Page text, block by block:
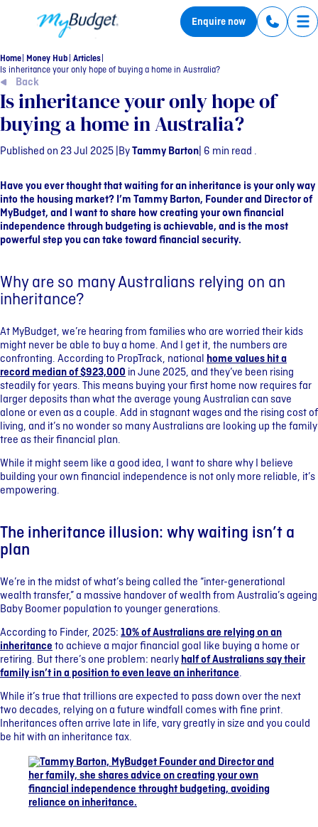
MyBudget
Enquire now
Home Money Hub Articles
Is inheritance your only hope of buying a home in Australia?
Back
Is inheritance your only hope of
buying a home in Australia?
Published on 23 Jul 2025 | ByTammy Barton | 6 min read .
Have you ever thought that waiting for an inheritance is your only way
into the housing market? I’m Tammy Barton, Founder and Director of
MyBudget, and I want to share how creating your own financial
independence through budgeting is achievable, and is the most
powerful step you can take toward financial security.
Why are so many Australians relying on an
inheritance?
At MyBudget, we’re hearing from families who are worried their kids
might never be able to buy a home. And I get it, the numbers are
confronting. According to PropTrack, national home values hit a
record median of $923,000 in June 2025, and they’ve been rising
steadily for years. This means buying your first home now requires far
larger deposits than what the average young Australian can save
alone or even as a couple. Add in stagnant wages and the rising cost of
living, and it’s no wonder so many Australians are looking up the family
tree as their financial plan.
While it might seem like a good idea, I want to share why I believe
building your own financial independence is not only more reliable, it’s
empowering.
The inheritance illusion: why waiting isn’t a
plan
We’re in the midst of what’s being called the “inter-generational
wealth transfer,” a massive handover of wealth from Australia’s ageing
Baby Boomer population to younger generations.
According to Finder, 2025: 10% of Australians are relying on an
inheritanceto achieve a major financial goal like buying a home or
retiring. But there’s one problem: nearlyhalf of Australians say their
family isn’t in a position to even leave an inheritance.
While it’s true that trillions are expected to pass down over the next
two decades, relying on a future windfall comes with fine print.
Inheritances often arrive late in life, vary greatly in size and you could
be hit with an inheritance tax.